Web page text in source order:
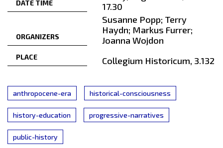
DATE TIME
17.30
ORGANIZERS
Susanne Popp; Terry
Haydn; Markus Furrer;
Joanna Wojdon
PLACE Collegium Historicum, 3.132
anthropocene-era historical-consciousness
history-education progressive-narratives
public-history